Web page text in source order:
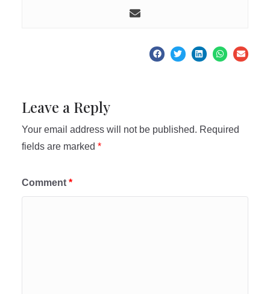
Leave a Reply
Your email address will not be published. Required
fields are marked *
Comment *